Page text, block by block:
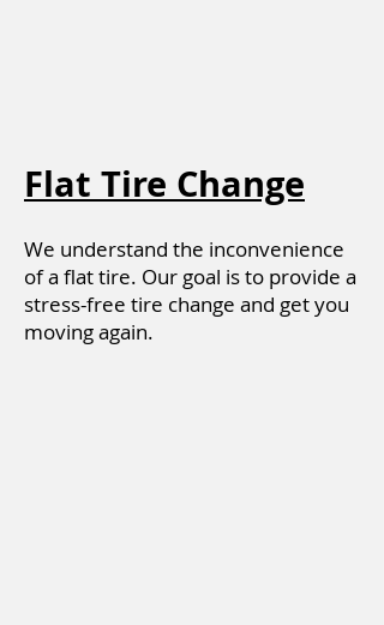
Flat Tire Change
We understand the inconvenience
of a flat tire. Our goal is to provide a
stress-free tire change and get you
moving again.